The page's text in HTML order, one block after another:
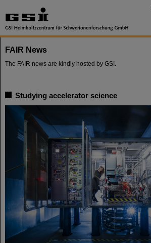
FAIR News
The FAIR news are kindly hosted by GSI.
Studying accelerator science